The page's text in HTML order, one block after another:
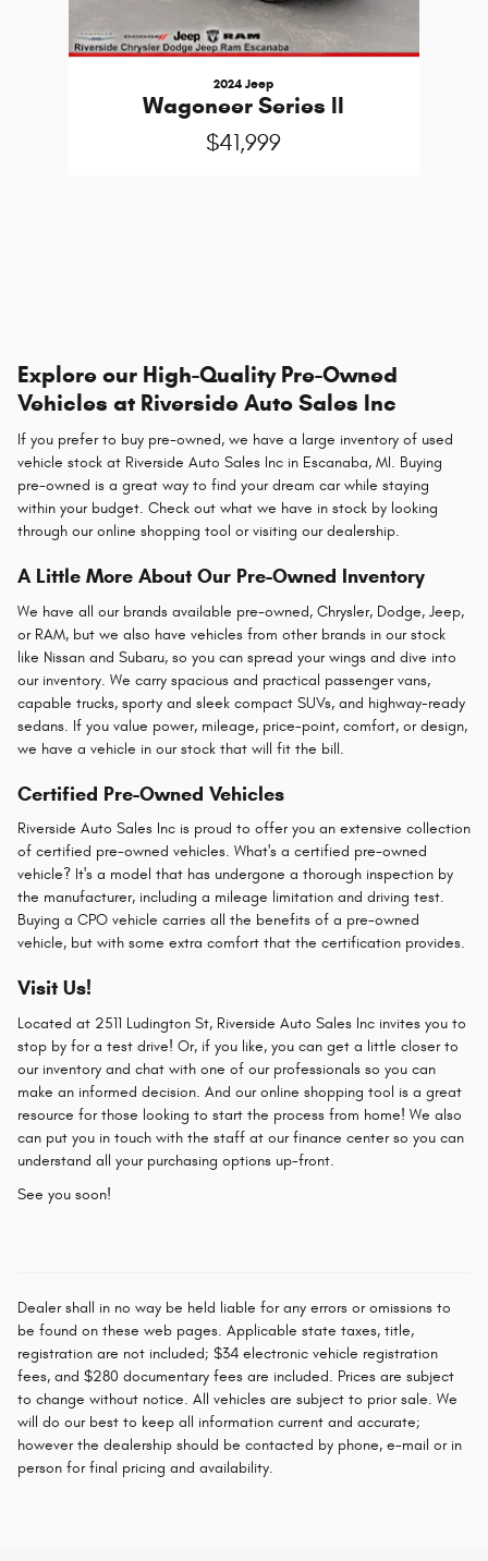
2024 Jeep
Wagoneer Series II
$41,999
Explore our High-Quality Pre-Owned
Vehicles at Riverside Auto Sales Inc
If you prefer to buy pre-owned, we have a large inventory of used
vehicle stock at Riverside Auto Sales Inc in Escanaba, MI. Buying
pre-owned is a great way to find your dream car while staying
within your budget. Check out what we have in stock by looking
through our online shopping tool or visiting our dealership.
A Little More About Our Pre-Owned Inventory
We have all our brands available pre-owned, Chrysler, Dodge, Jeep,
or RAM, but we also have vehicles from other brands in our stock
like Nissan and Subaru, so you can spread your wings and dive into
our inventory. We carry spacious and practical passenger vans,
capable trucks, sporty and sleek compact SUVs, and highway-ready
sedans. If you value power, mileage, price-point, comfort, or design,
we have a vehicle in our stock that will fit the bill.
Certified Pre-Owned Vehicles
Riverside Auto Sales Inc is proud to offer you an extensive collection
of certified pre-owned vehicles. What's a certified pre-owned
vehicle? It's a model that has undergone a thorough inspection by
the manufacturer, including a mileage limitation and driving test.
Buying a CPO vehicle carries all the benefits of a pre-owned
vehicle, but with some extra comfort that the certification provides.
Visit Us!
Located at 2511 Ludington St, Riverside Auto Sales Inc invites you to
stop by for a test drive! Or, if you like, you can get a little closer to
our inventory and chat with one of our professionals so you can
make an informed decision. And our online shopping tool is a great
resource for those looking to start the process from home! We also
can put you in touch with the staff at our finance center so you can
understand all your purchasing options up-front.
See you soon!
Dealer shall in no way be held liable for any errors or omissions to
be found on these web pages. Applicable state taxes, title,
registration are not included; $34 electronic vehicle registration
fees, and $280 documentary fees are included. Prices are subject
to change without notice. All vehicles are subject to prior sale. We
will do our best to keep all information current and accurate;
however the dealership should be contacted by phone, e-mail or in
person for final pricing and availability.